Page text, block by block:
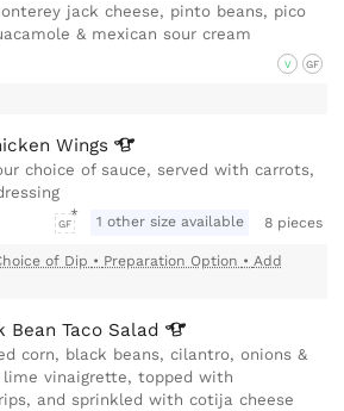
jack cheese, pinto beans, pico
& mexican sour cream
V GF
Wings
choice of sauce, served with carrots,
GF 1 other size available 8 pieces
of Dip • Preparation Option • Add
Bean Taco Salad
corn, black beans, cilantro, onions &
vinaigrette, topped with
and sprinkled with cotija cheese